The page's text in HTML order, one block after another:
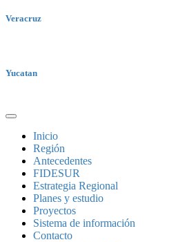
Veracruz
Yucatan
Inicio
Región
Antecedentes
FIDESUR
Estrategia Regional
Planes y estudio
Proyectos
Sistema de información
Contacto